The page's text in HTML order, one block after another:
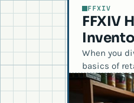
FFXIV
FFXIV
When you
basics of